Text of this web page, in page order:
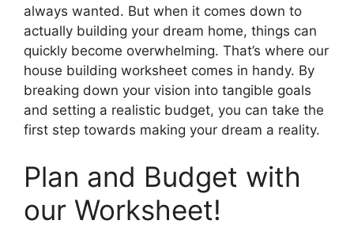
always wanted. But when it comes down to
actually building your dream home, things can
quickly become overwhelming. That’s where our
house building worksheet comes in handy. By
breaking down your vision into tangible goals
and setting a realistic budget, you can take the
first step towards making your dream a reality.
Plan and Budget with
our Worksheet!